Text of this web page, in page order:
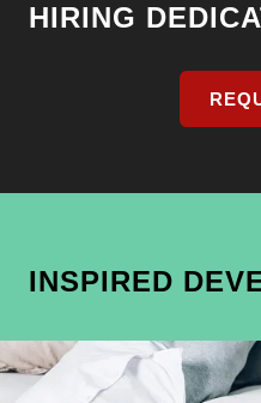
HIRING
INSPIRED